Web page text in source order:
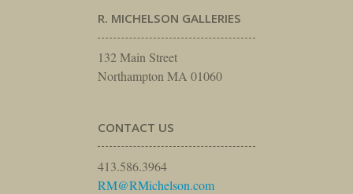
R. MICHELSON GALLERIES
132 Main Street
Northampton MA 01060
CONTACT US
413.586.3964
RM@RMichelson.com